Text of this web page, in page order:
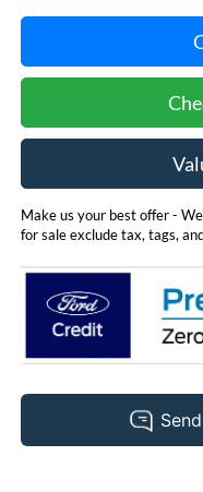
Make us your best offer -
for sale exclude tax, tags,